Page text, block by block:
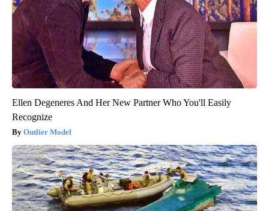
Ellen Degeneres And Her New Partner Who You'll Easily
Recognize
Outlier Model